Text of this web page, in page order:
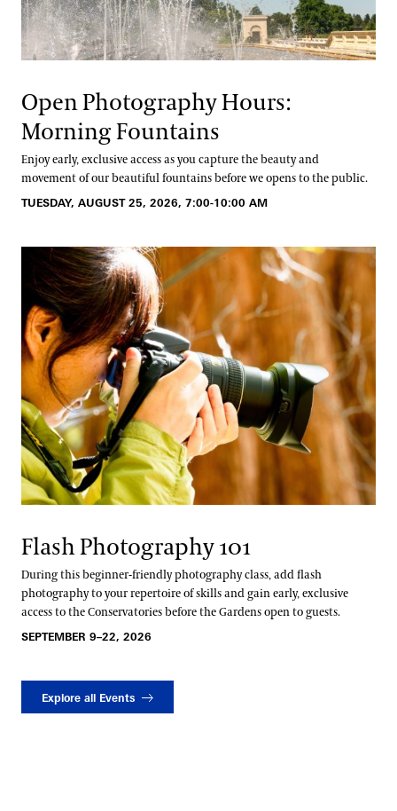
Open Photography Hours:
Morning Fountains
Enjoy early, exclusive access as you capture the beauty and
movement of our beautiful fountains before we opens to the public.
TUESDAY, AUGUST 25, 2026, 7:00-10:00 AM
Flash Photography 101
During this beginner-friendly photography class, add flash
photography to your repertoire of skills and gain early, exclusive
access to the Conservatories before the Gardens open to guests.
SEPTEMBER 9–22, 2026
Explore all Events